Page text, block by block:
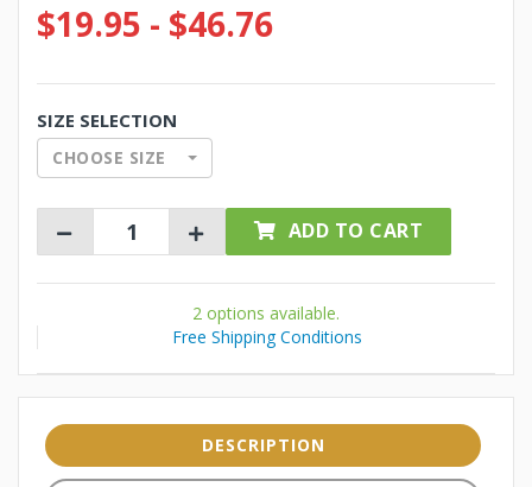
$19.95 - $46.76
SIZE SELECTION
CHOOSE SIZE
ADD TO CART
2 options available.
Free Shipping Conditions
DESCRIPTION